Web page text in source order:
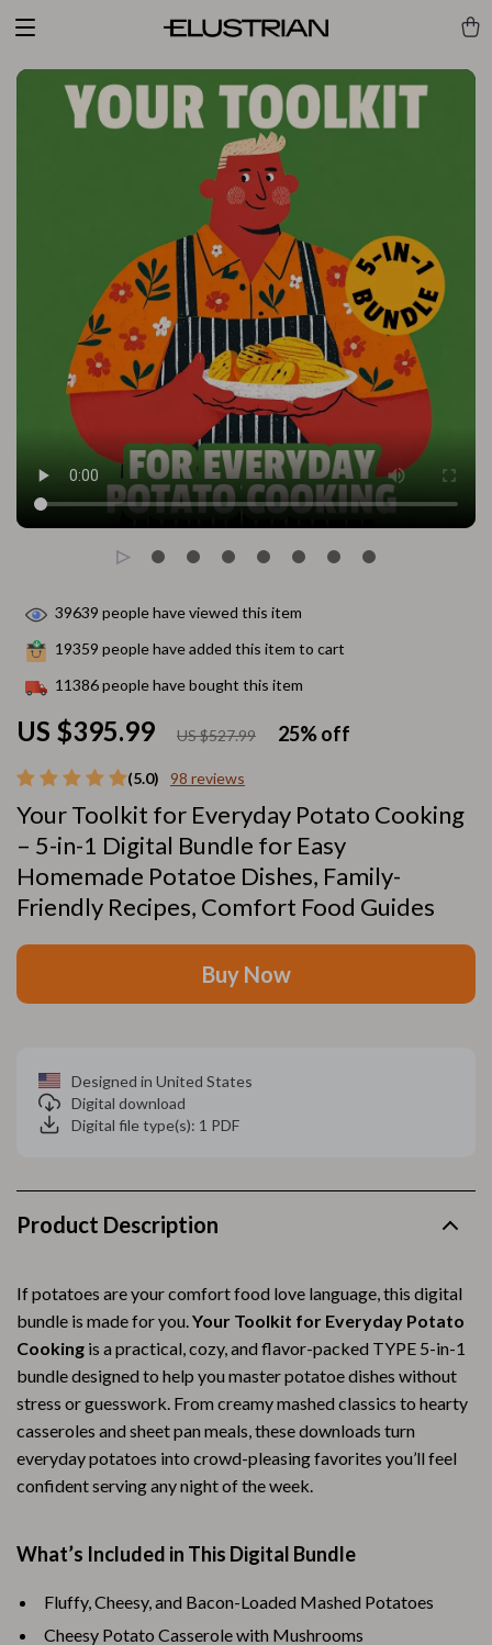
(5.0) 98 reviews
Your Toolkit for Everyday Potato Cooking
– 5-in-1 Digital Bundle for Easy
Homemade Potatoe Dishes, Family-
Friendly Recipes, Comfort Food Guides
US $395.99 US $527.99 25%off
39639 people have viewed this item
19359 people have added this item to cart
11386people have bought this item
Buy Now
Designed in United States
Digital download
Digital file type(s): 1 PDF
Product Description
If potatoes are your comfort food love language, this digital
bundle is made for you.Your Toolkit for Everyday Potato
Cooking is a practical, cozy, and flavor-packed TYPE 5-in-1
bundle designed to help you master potatoe dishes without
stress or guesswork. From creamy mashed classics to hearty
casseroles and sheet pan meals, these downloads turn
everyday potatoes into crowd-pleasing favorites you’ll feel
confident serving any night of the week.
What’s Included in This Digital Bundle
Fluffy, Cheesy, and Bacon-Loaded Mashed Potatoes
Cheesy Potato Casserole with Mushrooms